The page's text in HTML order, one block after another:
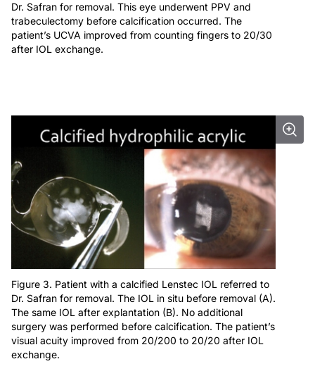
Dr. Safran for removal. This eye underwent PPV and
trabeculectomy before calcification occurred. The
patient’s UCVA improved from counting fingers to 20/30
after IOL exchange.
Figure 3. Patient with a calcified Lenstec IOL referred to
Dr. Safran for removal. The IOL in situ before removal (A).
The same IOL after explantation (B). No additional
surgery was performed before calcification. The patient’s
visual acuity improved from 20/200 to 20/20 after IOL
exchange.